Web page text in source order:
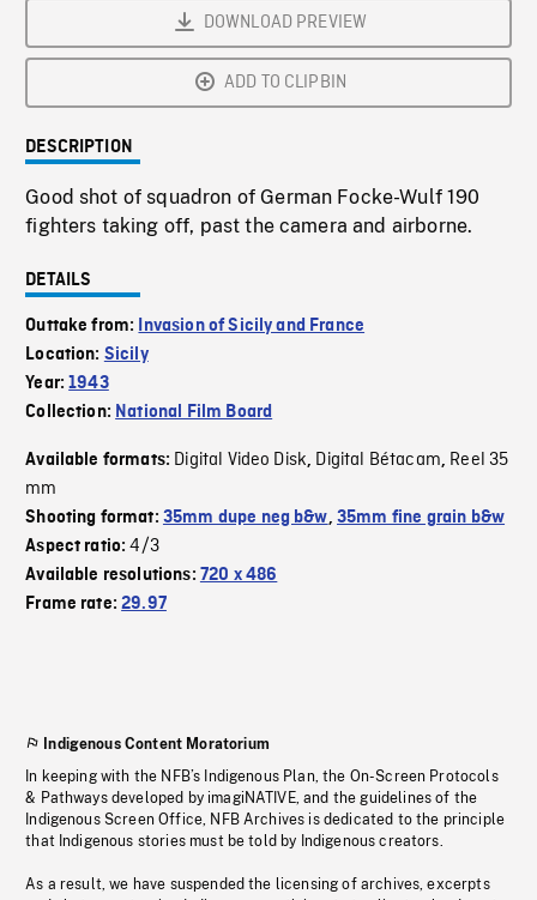
DOWNLOAD PREVIEW
ADD TO CLIPBIN
DESCRIPTION
Good shot of squadron of German Focke-Wulf 190
fighters taking off, past the camera and airborne.
DETAILS
Outtake from:
Invasion of Sicily and France
Location: Sicily
Year:1943
Collection: National Film Board
Available formats: Digital Video Disk, Digital Bétacam, Reel 35
mm
Shooting format: 35mm dupe neg b&w, 35mm fine grain b&w
Aspect ratio:4/3
Available resolutions: 720 x 486
Frame rate:29.97
Indigenous Content Moratorium
In keeping with the NFB’s Indigenous Plan, the On-Screen Protocols
& Pathways developed by imagiNATIVE, and the guidelines of the
Indigenous Screen Office, NFB Archives is dedicated to the principle
that Indigenous stories must be told by Indigenous creators.
As a result, we have suspended the licensing of archives, excerpts